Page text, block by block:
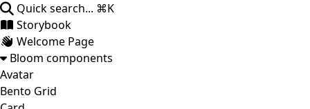
Quick search... ⌘K
Storybook
Welcome Page
Bloom components
Avatar
Bento Grid